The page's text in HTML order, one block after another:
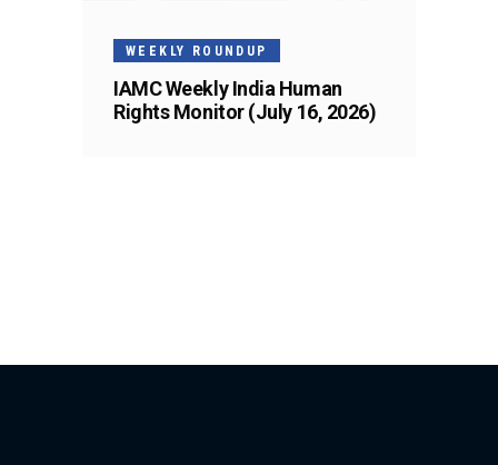
WEEKLY ROUNDUP
IAMC Weekly India Human
Rights Monitor (July 16, 2026)